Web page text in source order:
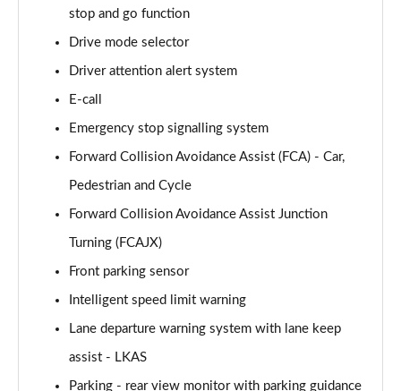
1.6 TGDi 288 PHEV Premium 5dr 4WD Auto
Page 16 of 44
2.2 CRDi Premium SE 5dr Auto
Page 17 of 44
Page 18 of 44
Page 19 of 44
Page 20 of 44
1.6 TGDi Hybrid Ultimate 5dr 4WD Auto
stop and go function
Drive mode selector
Driver attention alert system
E-call
Emergency stop signalling system
Forward Collision Avoidance Assist (FCA) - Car,
Pedestrian and Cycle
Forward Collision Avoidance Assist Junction
Turning (FCAJX)
Front parking sensor
Intelligent speed limit warning
Lane departure warning system with lane keep
assist - LKAS
Parking - rear view monitor with parking guidance